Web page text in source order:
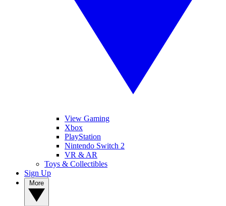
View Gaming
Xbox
PlayStation
Nintendo Switch 2
VR & AR
Toys & Collectibles
Sign Up